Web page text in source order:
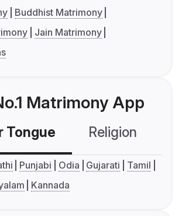
Buddhist Matrimony
Jain Matrimony
Matrimony App
Tongue Religion
Punjabi Odia Gujarati
Tamil
Kannada